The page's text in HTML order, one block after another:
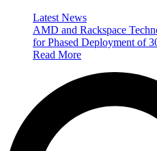
Latest News
AMD and Rackspace
for Phased Deployment of
Read More